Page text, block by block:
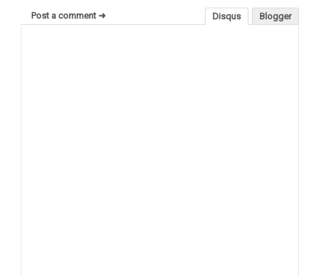
Blogger
Disqus
Post a comment ➜